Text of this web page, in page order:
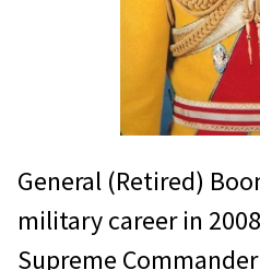
General (Retired)
military career in
Supreme